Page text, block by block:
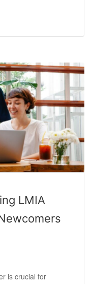
LMIA
is crucial for